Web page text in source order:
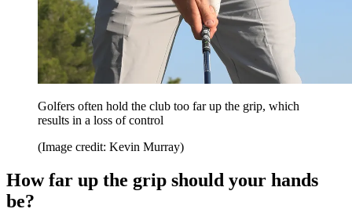
Golfers often hold the club too far up the grip, which
results in a loss of control
(Image credit: Kevin Murray)
How far up the grip should your hands
be?